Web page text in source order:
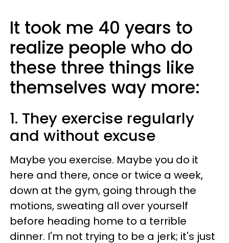
It took me 40 years to
realize people who do
these three things like
themselves way more:
1. They exercise regularly
and without excuse
Maybe you exercise. Maybe you do it
here and there, once or twice a week,
down at the gym, going through the
motions, sweating all over yourself
before heading home to a terrible
dinner. I'm not trying to be a jerk; it's just